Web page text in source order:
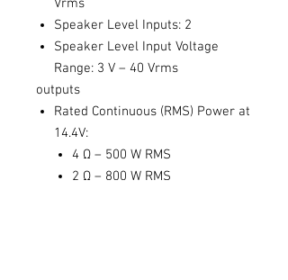
Vrms
Speaker Level Inputs: 2
Speaker Level Input Voltage
Range: 3 V – 40 Vrms
outputs
Rated Continuous (RMS) Power at
14.4V:
4 Ω – 500 W RMS
2 Ω – 800 W RMS